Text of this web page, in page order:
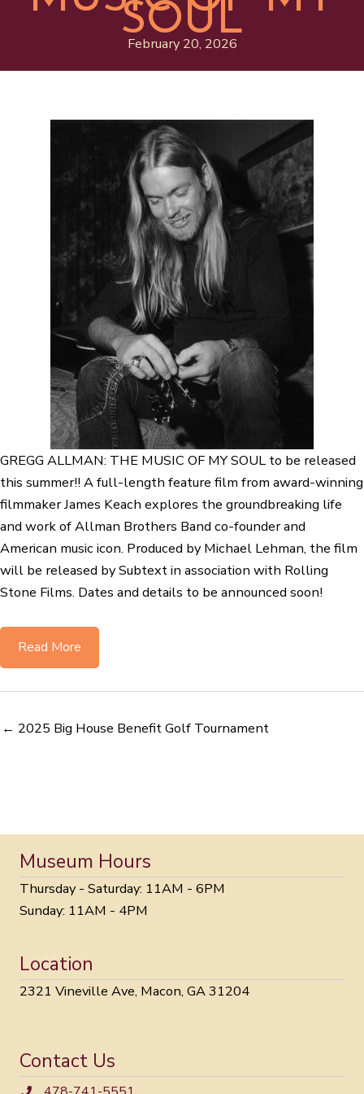
SOUL
February 20, 2026
GREGG ALLMAN: THE MUSIC OF MY SOUL to be released
this summer!! A full-length feature film from award-winning
filmmaker James Keach explores the groundbreaking life
and work of Allman Brothers Band co-founder and
American music icon. Produced by Michael Lehman, the film
will be released by Subtext in association with Rolling
Stone Films. Dates and details to be announced soon!
Read More
← 2025 Big House Benefit Golf Tournament
Museum Hours
Thursday - Saturday: 11AM - 6PM
Sunday: 11AM - 4PM
Location
2321 Vineville Ave, Macon, GA 31204
Contact Us